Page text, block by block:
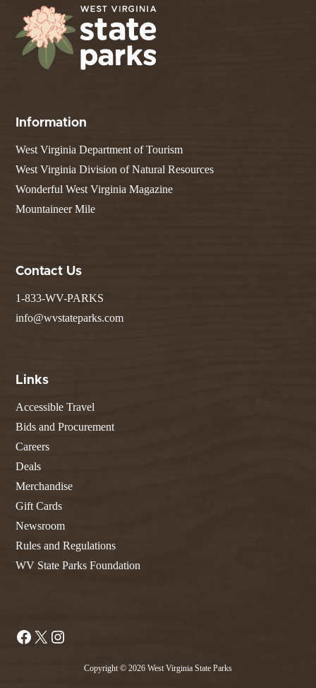
Information
West Virginia Department of Tourism
West Virginia Division of Natural Resources
Wonderful West Virginia Magazine
Mountaineer Mile
Contact Us
1-833-WV-PARKS
info@wvstateparks.com
Links
Accessible Travel
Bids and Procurement
Careers
Deals
Merchandise
Gift Cards
Newsroom
Rules and Regulations
WV State Parks Foundation
Facebook
X
Copyright © 2026 West Virginia State Parks